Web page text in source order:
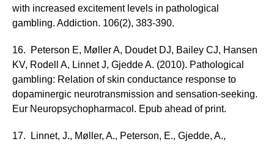
with increased excitement levels in pathological
gambling. Addiction. 106(2), 383-390.
16. Peterson E, Møller A, Doudet DJ, Bailey CJ, Hansen
KV, Rodell A, Linnet J, Gjedde A. (2010). Pathological
gambling: Relation of skin conductance response to
dopaminergic neurotransmission and sensation-seeking.
Eur Neuropsychopharmacol. Epub ahead of print.
17. Linnet, J., Møller, A., Peterson, E., Gjedde, A.,